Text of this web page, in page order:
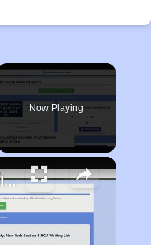
Now Playing
Finding Affordable Housing in Pennsylvania